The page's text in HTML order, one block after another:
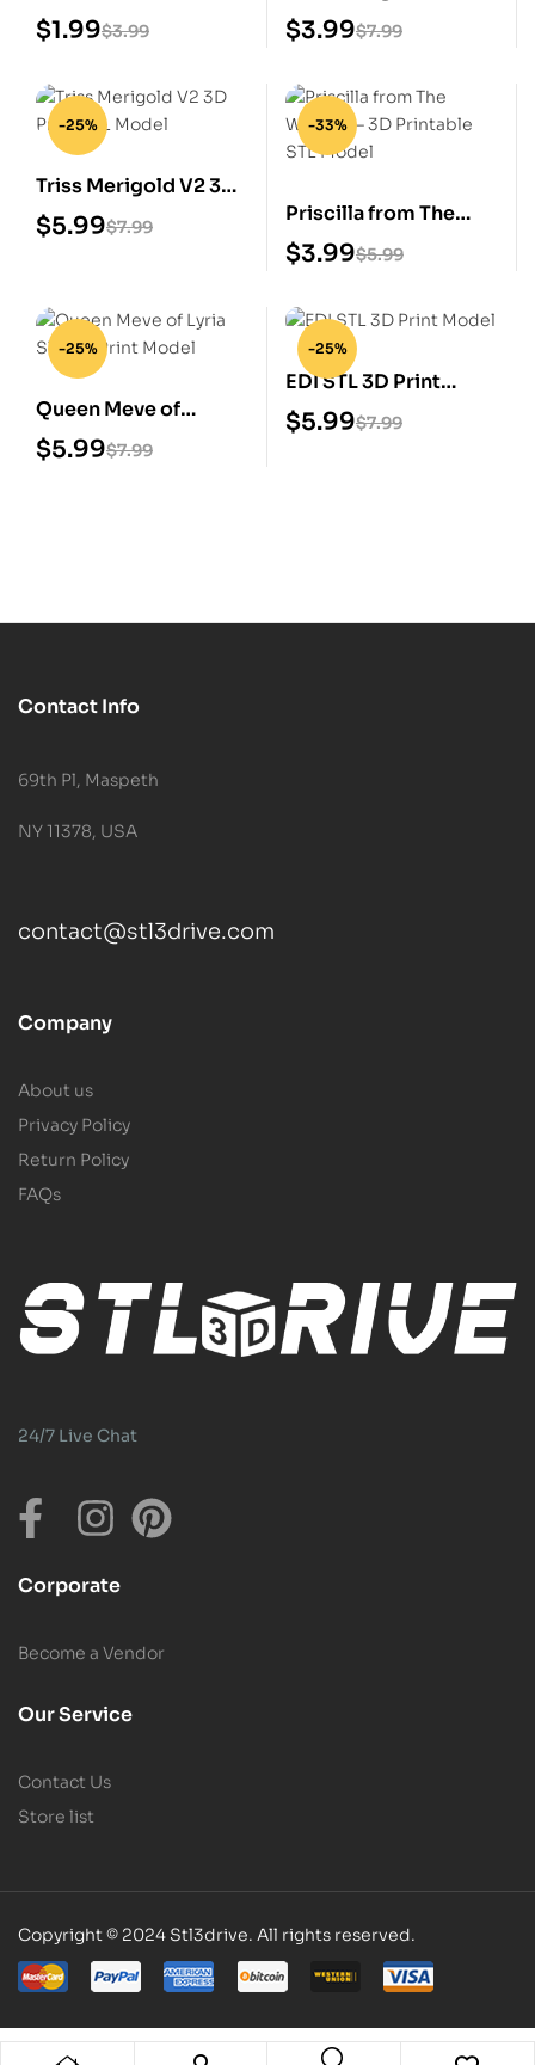
STL Model
$3.99
$1.99
Print STL Model
$7.99
$3.99
-25%
Triss Merigold V2 3D
Print STL Model
$7.99
$5.99
-33%
Priscilla from The
Witcher – 3D
Printable STL Model
$5.99
$3.99
-25%
Queen Meve of
Lyria STL 3D Print
Model
$7.99
$5.99
-25%
EDI STL 3D Print
Model $7.99
$5.99
Contact Info
69th Pl, Maspeth
NY 11378, USA
contact@stl3drive.com
Company
About us
Privacy Policy
Return Policy
FAQs
24/7 Live Chat
Corporate
Become a Vendor
Our Service
Contact Us
Store list
Copyright © 2024 Stl3drive. All rights reserved.